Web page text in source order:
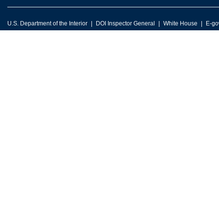
U.S. Department of the Interior DOI Inspector General White House E-